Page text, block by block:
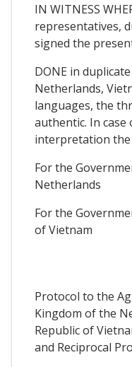
IN WITNESS
representatives,
signed the
DONE in
Netherlands,
languages, the
authentic. In
interpretation the
For the
Netherlands
For the
of Vietnam
Protocol to the
Kingdom of the
Republic of
and Reciprocal